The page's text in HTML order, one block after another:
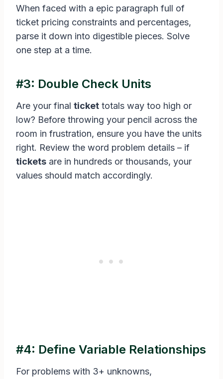
When faced with a epic paragraph full of
ticket pricing constraints and percentages,
parse it down into digestible pieces. Solve
one step at a time.
#3: Double Check Units
Are your final ticket totals way too high or
low? Before throwing your pencil across the
room in frustration, ensure you have the units
right. Review the word problem details – if
tickets are in hundreds or thousands, your
values should match accordingly.
#4: Define Variable Relationships
For problems with 3+ unknowns,